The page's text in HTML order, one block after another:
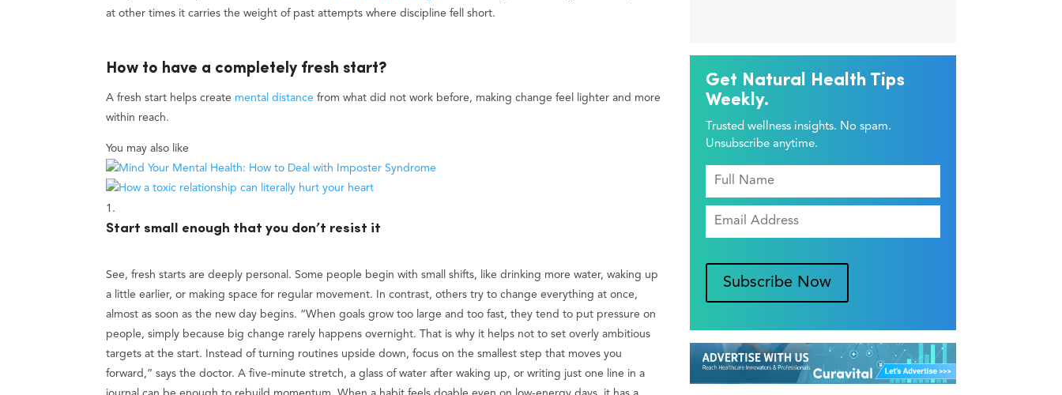
at other times it carries the weight of past attempts where discipline fell short.
How to have a completely fresh start?
A fresh start helps create mental distance from what did not work before, making change feel lighter and more
within reach.
You may also like
Start small enough that you don’t resist it
See, fresh starts are deeply personal. Some people begin with small shifts, like drinking more water, waking up
a little earlier, or making space for regular movement. In contrast, others try to change everything at once,
almost as soon as the new day begins. “When goals grow too large and too fast, they tend to put pressure on
people, simply because big change rarely happens overnight. That is why it helps not to set overly ambitious
targets at the start. Instead of turning routines upside down, focus on the smallest step that moves you
forward,” says the doctor. A five-minute stretch, a glass of water after waking up, or writing just one line in a
Get Natural Health Tips
Weekly.
Trusted wellness insights. No spam.
Unsubscribe anytime.
Subscribe Now